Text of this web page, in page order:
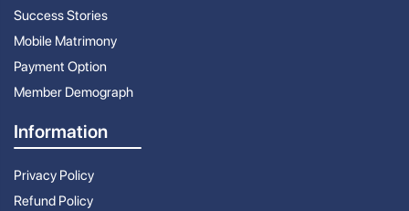
Success Stories
Mobile Matrimony
Payment Option
Member Demograph
Information
Privacy Policy
Refund Policy